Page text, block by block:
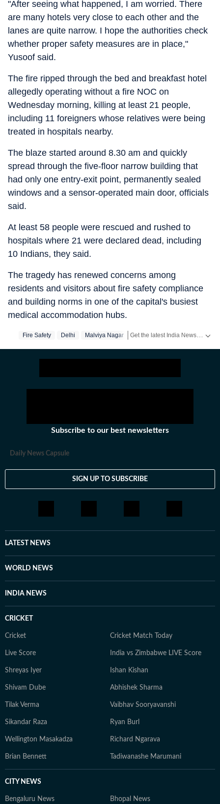
"After seeing what happened, I am worried. There
are many hotels very close to each other and the
lanes are quite narrow. I hope the authorities check
whether proper safety measures are in place,"
Yusoof said.
The fire ripped through the bed and breakfast hotel
allegedly operating without a fire NOC on
Wednesday morning, killing at least 21 people,
including 11 foreigners whose relatives were being
treated in hospitals nearby.
The blaze started around 8.30 am and quickly
spread through the five-floor narrow building that
had only one entry-exit point, permanently sealed
windows and a sensor-operated main door, officials
said.
At least 58 people were rescued and rushed to
hospitals where 21 were declared dead, including
10 Indians, they said.
The tragedy has renewed concerns among
residents and visitors about fire safety compliance
and building norms in one of the capital's busiest
medical accommodation hubs.
Fire Safety Delhi Malviya Nagar
Subscribe to our best newsletters
Daily News Capsule
SIGN UP TO SUBSCRIBE
LATEST NEWS
WORLD NEWS
INDIA NEWS
CRICKET
Cricket Cricket Match Today
Live Score India vs Zimbabwe LIVE Score
Shreyas Iyer Ishan Kishan
Shivam Dube Abhishek Sharma
Tilak Verma Vaibhav Sooryavanshi
Sikandar Raza Ryan Burl
Wellington Masakadza Richard Ngarava
Brian Bennett Tadiwanashe Marumani
CITY NEWS
Bengaluru News Bhopal News